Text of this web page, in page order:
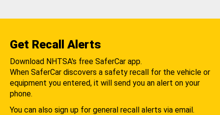
Get Recall Alerts
Download NHTSA's free SaferCar app.
When SaferCar discovers a safety recall for the vehicle or
equipment you entered, it will send you an alert on your
phone.
You can also sign up for general recall alerts via email.